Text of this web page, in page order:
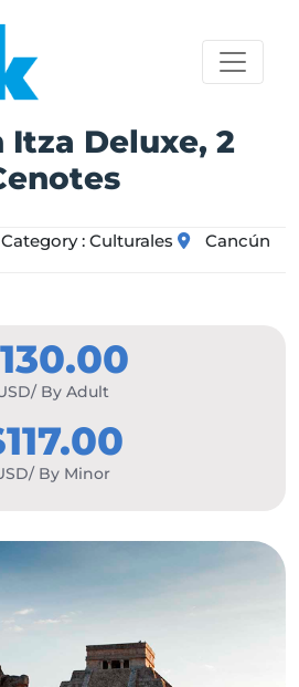
Itza Deluxe, 2
Category : Culturales Cancún
By Adult
By Minor